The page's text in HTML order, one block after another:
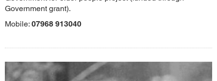
Government grant).
Mobile: 07968 913040